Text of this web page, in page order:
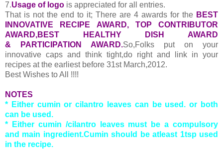
7.Usage of logo is appreciated for all entries.
That is not the end to it; There are 4 awards for the BEST
INNOVATIVE RECIPE AWARD, TOP CONTRIBUTOR
AWARD,BEST HEALTHY DISH AWARD
& PARTICIPATION AWARD.So,Folks put on your
innovative caps and think tight,do right and link in your
recipes at the earliest before 31st March,2012.
Best Wishes to All !!!!
NOTES
* Either cumin or cilantro leaves can be used. or both
can be used.
* Either cumin /cilantro leaves must be a compulsory
and main ingredient.Cumin should be atleast 1tsp used
in the recipe.